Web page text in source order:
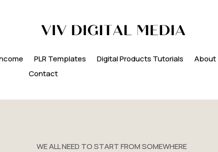
PLR Templates Digital Products Tutorials
About
Contact
WE ALL NEED TO START FROM SOMEWHERE